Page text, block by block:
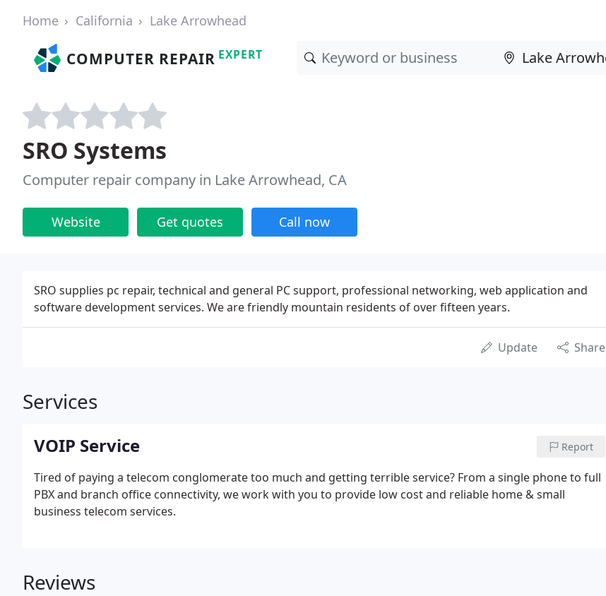
Home California Lake Arrowhead
COMPUTER REPAIR EXPERT
SRO Systems
Computer repair company in Lake Arrowhead, CA
Website Get quotes Call now
SRO supplies pc repair, technical and general PC support, professional networking, web application and
software development services. We are friendly mountain residents of over fifteen years.
Update Share
Services
VOIP Service Report
Tired of paying a telecom conglomerate too much and getting terrible service? From a single phone to full
PBX and branch office connectivity, we work with you to provide low cost and reliable home & small
business telecom services.
Reviews